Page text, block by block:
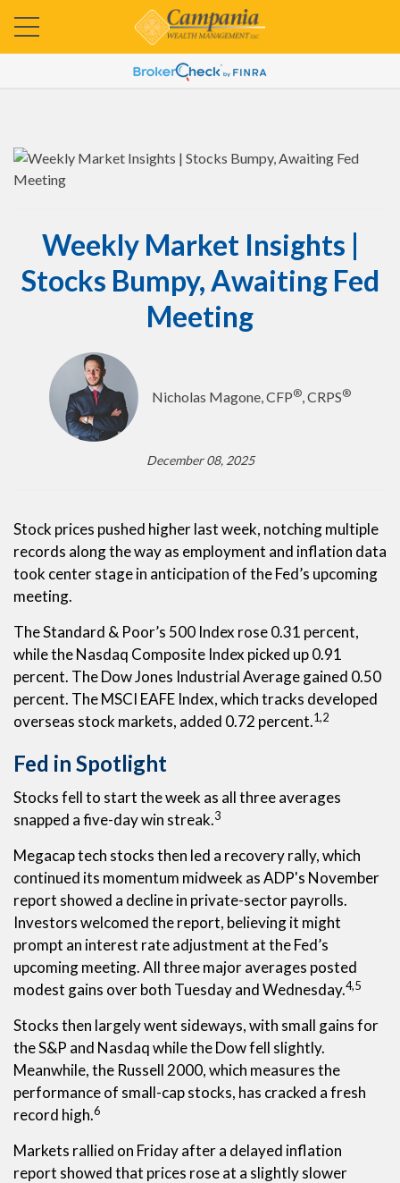
Weekly Market Insights |
Stocks Bumpy, Awaiting Fed
Meeting
Nicholas Magone, CFP®, CRPS®
December 08, 2025
Stock prices pushed higher last week, notching multiple
records along the way as employment and inflation data
took center stage in anticipation of the Fed’s upcoming
meeting.
The Standard & Poor’s 500 Index rose 0.31 percent,
while the Nasdaq Composite Index picked up 0.91
percent. The Dow Jones Industrial Average gained 0.50
percent. The MSCI EAFE Index, which tracks developed
overseas stock markets, added 0.72 percent.1,2
Fed in Spotlight
Stocks fell to start the week as all three averages
snapped a five-day win streak.3
Megacap tech stocks then led a recovery rally, which
continued its momentum midweek as ADP's November
report showed a decline in private-sector payrolls.
Investors welcomed the report, believing it might
prompt an interest rate adjustment at the Fed’s
upcoming meeting. All three major averages posted
modest gains over both Tuesday and Wednesday.4,5
Stocks then largely went sideways, with small gains for
the S&P and Nasdaq while the Dow fell slightly.
Meanwhile, the Russell 2000, which measures the
performance of small-cap stocks, has cracked a fresh
record high.6
Markets rallied on Friday after a delayed inflation
report showed that prices rose at a slightly slower